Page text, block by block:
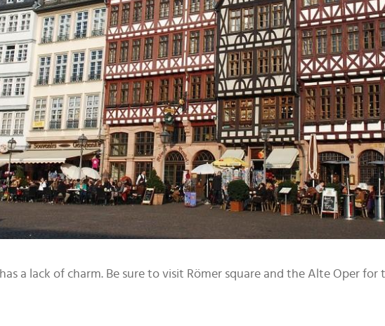
has a lack of charm. Be sure to visit Römer square and the Alte Oper for